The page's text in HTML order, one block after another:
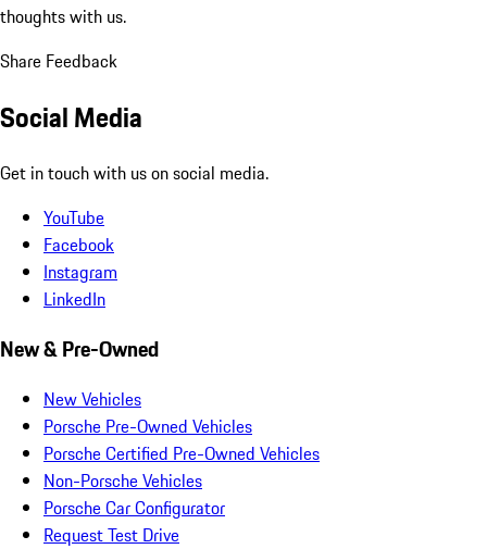
thoughts with us.
Share Feedback
Social Media
Get in touch with us on social media.
YouTube
Facebook
Instagram
LinkedIn
New & Pre-Owned
New Vehicles
Porsche Pre-Owned Vehicles
Porsche Certified Pre-Owned Vehicles
Non-Porsche Vehicles
Porsche Car Configurator
Request Test Drive